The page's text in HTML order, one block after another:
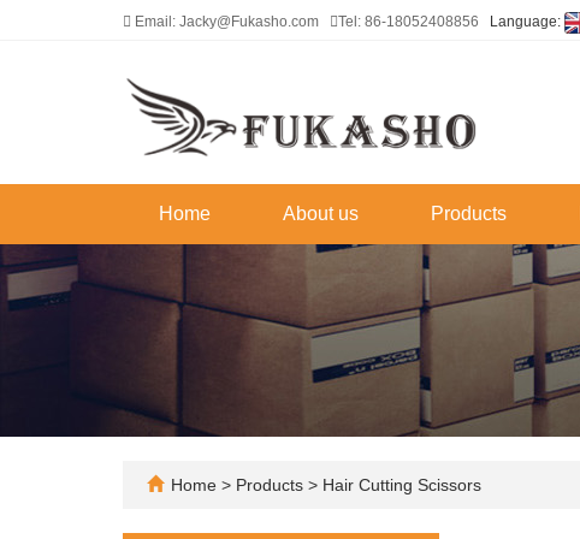
Email: Jacky@Fukasho.com Tel: 86-18052408856 Language:
Home About us Products
Home > Products > Hair Cutting Scissors